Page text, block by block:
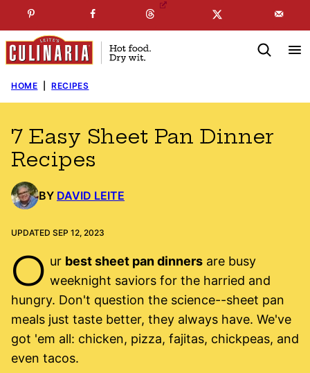
to
content
SUBSCRIBE TO MYFREE NEWSLETTER
HOME RECIPES
7 Easy Sheet Pan Dinner
Recipes
BY DAVID LEITE
UPDATED SEP 12, 2023
O ur best sheet pan dinnersare busy
weeknight saviors for the harried and
hungry. Don't question the science--sheet pan
meals just taste better, they always have. We've
got 'em all: chicken, pizza, fajitas, chickpeas, and
even tacos.